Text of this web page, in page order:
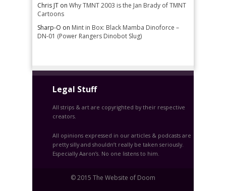
Chris JT on Why TMNT 2003 is the Jan Brady of TMNT
Cartoons
Sharp-O on Mint in Box: Black Mamba Dinoforce –
DN-01 (Power Rangers Dinobot Slug)
Legal Stuff
All strips & art are copyrighted by their respective
creators.
All opinions expressed in our articles & podcasts are
pretty silly and shouldn’t really be taken seriously.
Especially Aaron’s. No one listens to him.
© 2015 The Website of Doom